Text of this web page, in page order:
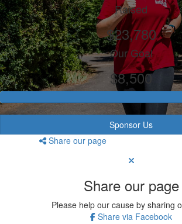
Raised
$23,780
Our Goal
$8,500
Sponsor Us
Share our page
Share our page
Please help our cause by sharing
Share via Facebook